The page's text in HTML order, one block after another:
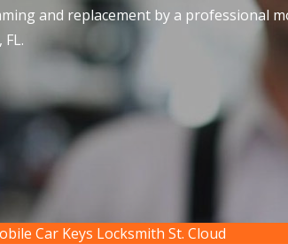
and replacement by a professional
Car Keys Locksmith St. Cloud